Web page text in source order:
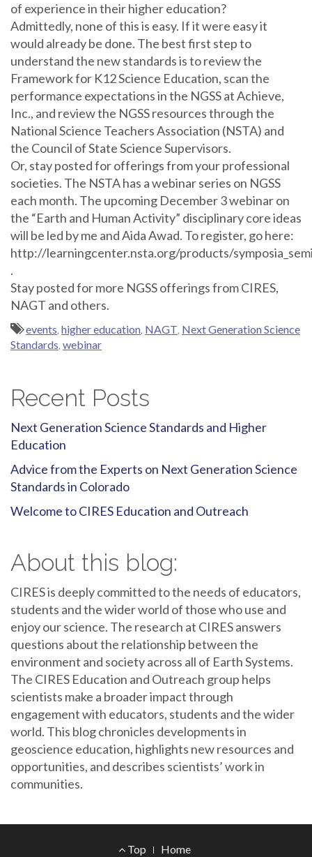
of experience in their higher education?
Admittedly, none of this is easy. If it were easy it
would already be done. The best first step to
understand the new standards is to review the
Framework for K12 Science Education, scan the
performance expectations in the NGSS at Achieve,
Inc., and review the NGSS resources through the
National Science Teachers Association (NSTA) and
the Council of State Science Supervisors.
Or, stay posted for offerings from your professional
societies. The NSTA has a webinar series on NGSS
each month. The upcoming December 3 webinar on
the “Earth and Human Activity” disciplinary core ideas
will be led by me and Aida Awad. To register, go here:
http://learningcenter.nsta.org/products/
.
Stay posted for more NGSS offerings from CIRES,
NAGT and others.
events, higher education, NAGT, Next Generation Science
Standards, webinar
Recent Posts
Next Generation Science Standards and Higher
Education
Advice from the Experts on Next Generation Science
Standards in Colorado
Welcome to CIRES Education and Outreach
About this blog:
CIRES is deeply committed to the needs of educators,
students and the wider world of those who use and
enjoy our science. The research at CIRES answers
questions about the relationship between the
environment and society across all of Earth Systems.
The CIRES Education and Outreach group helps
scientists make a broader impact through
engagement with educators, students and the wider
world. This blog chronicles developments in
geoscience education, highlights new resources and
opportunities, and describes scientists’ work in
communities.
Top Home